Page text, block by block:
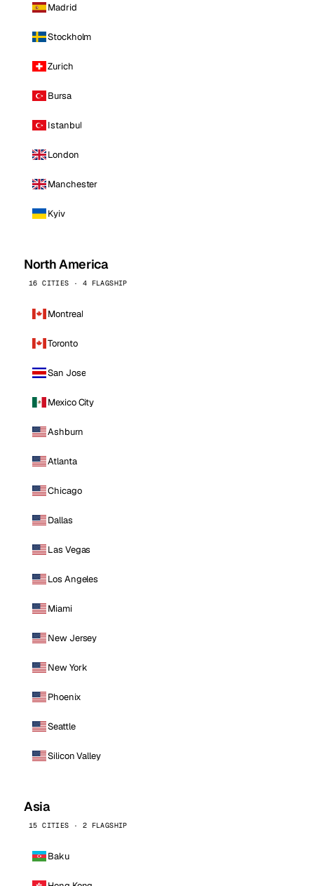
Madrid
Stockholm
Zurich
Bursa
Istanbul
London
Manchester
Kyiv
North America
16 CITIES · 4 FLAGSHIP
Montreal
Toronto
San Jose
Mexico City
Ashburn
Atlanta
Chicago
Dallas
Las Vegas
Los Angeles
Miami
New Jersey
New York
Phoenix
Seattle
Silicon Valley
Asia
15 CITIES · 2 FLAGSHIP
Baku